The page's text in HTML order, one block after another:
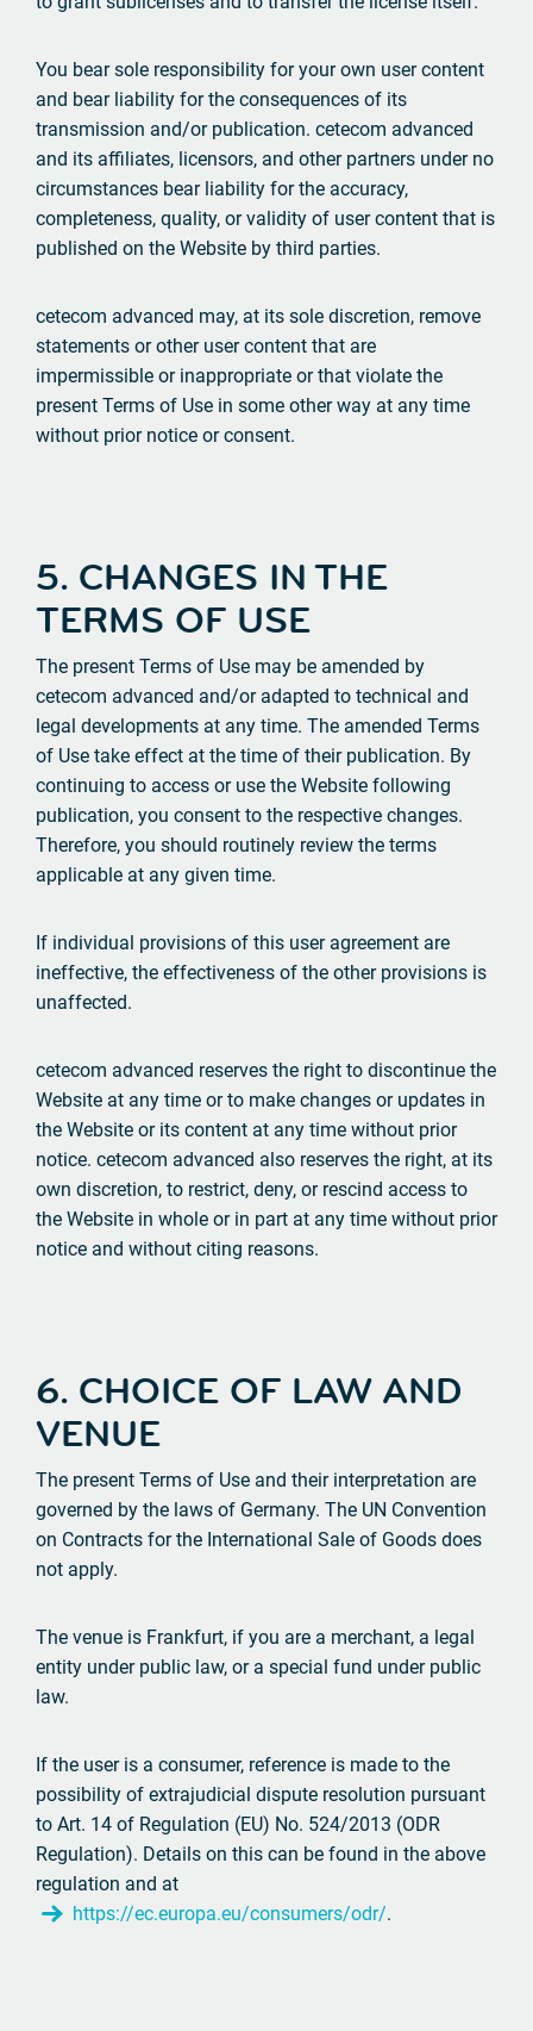
You bear sole responsibility for your own user content
and bear liability for the consequences of its
transmission and/or publication. cetecom advanced
and its affiliates, licensors, and other partners under no
circumstances bear liability for the accuracy,
completeness, quality, or validity of user content that is
published on the Website by third parties.
cetecom advanced may, at its sole discretion, remove
statements or other user content that are
impermissible or inappropriate or that violate the
present Terms of Use in some other way at any time
without prior notice or consent.
5. CHANGES IN THE
TERMS OF USE
The present Terms of Use may be amended by
cetecom advanced and/or adapted to technical and
legal developments at any time. The amended Terms
of Use take effect at the time of their publication. By
continuing to access or use the Website following
publication, you consent to the respective changes.
Therefore, you should routinely review the terms
applicable at any given time.
If individual provisions of this user agreement are
ineffective, the effectiveness of the other provisions is
unaffected.
cetecom advanced reserves the right to discontinue the
Website at any time or to make changes or updates in
the Website or its content at any time without prior
notice. cetecom advanced also reserves the right, at its
own discretion, to restrict, deny, or rescind access to
the Website in whole or in part at any time without prior
notice and without citing reasons.
6. CHOICE OF LAW AND
VENUE
The present Terms of Use and their interpretation are
governed by the laws of Germany. The UN Convention
on Contracts for the International Sale of Goods does
not apply.
The venue is Frankfurt, if you are a merchant, a legal
entity under public law, or a special fund under public
law.
If the user is a consumer, reference is made to the
possibility of extrajudicial dispute resolution pursuant
to Art. 14 of Regulation (EU) No. 524/2013 (ODR
Regulation). Details on this can be found in the above
regulation and at
https://ec.europa.eu/consumers/odr/.